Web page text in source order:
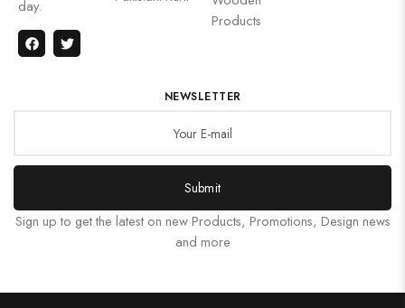
day.
Products
NEWSLETTER
Submit
Sign up to get the latest on new Products, Promotions, Design news
and more